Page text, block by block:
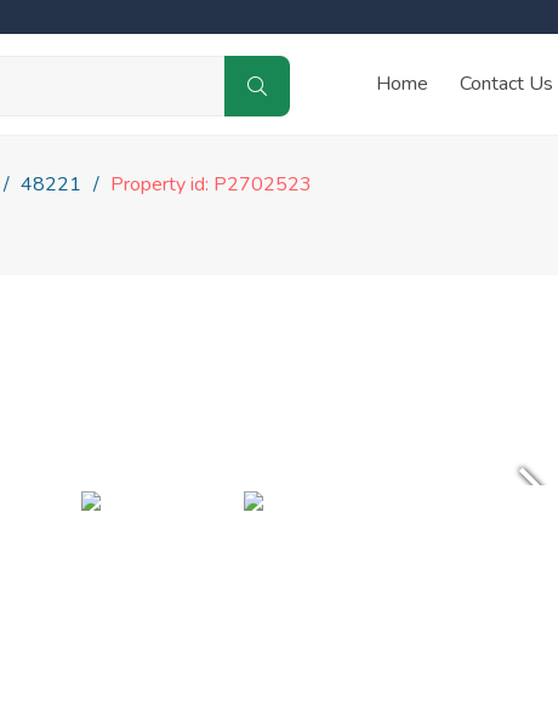
Home Contact Us
48221
Property id: P2702523